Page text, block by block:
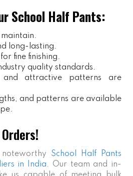
School Half Pants:
maintain.
long-lasting.
fine finishing.
quality standards.
and attractive patterns are
and patterns are available
School Half Pants
in India. Our team and in-